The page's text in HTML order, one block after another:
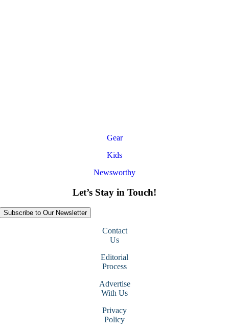
Gear
Kids
Newsworthy
Let’s Stay in Touch!
Subscribe to Our Newsletter
Contact
Us
Editorial
Process
Advertise
With Us
Privacy
Policy